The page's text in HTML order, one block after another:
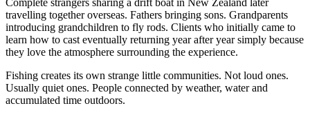
Complete strangers sharing a drift boat in New Zealand later
travelling together overseas. Fathers bringing sons. Grandparents
introducing grandchildren to fly rods. Clients who initially came to
learn how to cast eventually returning year after year simply because
they love the atmosphere surrounding the experience.
Fishing creates its own strange little communities. Not loud ones.
Usually quiet ones. People connected by weather, water and
accumulated time outdoors.